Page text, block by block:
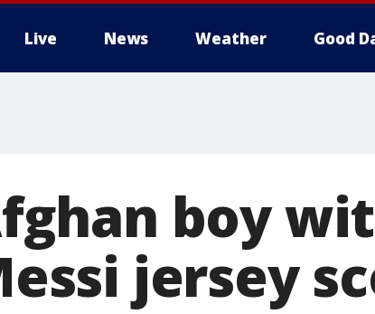
Live News Weather Good
boy
jersey